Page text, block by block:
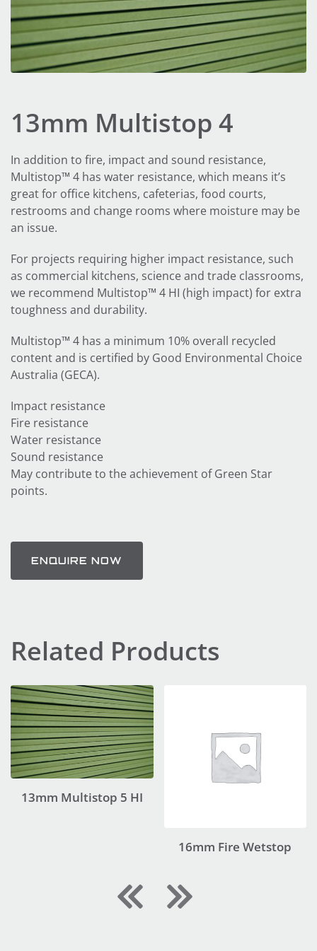
13mm Multistop 4
In addition to fire, impact and sound resistance,
Multistop™ 4 has water resistance, which means it’s
great for office kitchens, cafeterias, food courts,
restrooms and change rooms where moisture may be
an issue.
For projects requiring higher impact resistance, such
as commercial kitchens, science and trade classrooms,
we recommend Multistop™ 4 HI (high impact) for extra
toughness and durability.
Multistop™ 4 has a minimum 10% overall recycled
content and is certified by Good Environmental Choice
Australia (GECA).
Impact resistance
Fire resistance
Water resistance
Sound resistance
May contribute to the achievement of Green Star
points.
ENQUIRE NOW
Related Products
13mm Multistop 5 HI
16mm Fire Wetstop